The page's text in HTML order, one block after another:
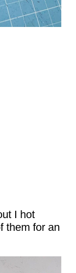
I hot
them for an